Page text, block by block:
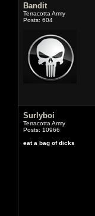
Bandit
Terracotta Army
Posts: 604
Surlyboi
Terracotta Army
Posts: 10966
eat a bag of dicks